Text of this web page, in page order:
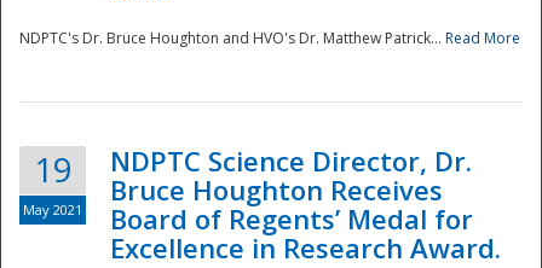
NDPTC's Dr. Bruce Houghton and HVO's Dr. Matthew Patrick... Read More
19
May 2021
NDPTC Science Director, Dr.
Bruce Houghton Receives
Board of Regents’ Medal for
Excellence in Research Award.